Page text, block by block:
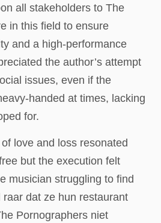
all stakeholders to The
in this field to ensure
and a high-performance
the author’s attempt
issues, even if the
handed at times, lacking
for.
love and loss resonated
but the execution felt
musician struggling to find
dat ze hun restaurant
Pornographers niet